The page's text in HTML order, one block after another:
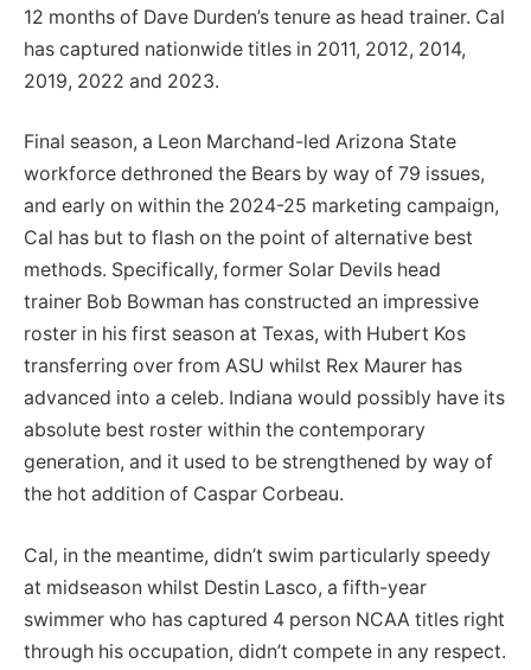
12 months of Dave Durden’s tenure as head trainer. Cal
has captured nationwide titles in 2011, 2012, 2014,
2019, 2022 and 2023.
Final season, a Leon Marchand-led Arizona State
workforce dethroned the Bears by way of 79 issues,
and early on within the 2024-25 marketing campaign,
Cal has but to flash on the point of alternative best
methods. Specifically, former Solar Devils head
trainer Bob Bowman has constructed an impressive
roster in his first season at Texas, with Hubert Kos
transferring over from ASU whilst Rex Maurer has
advanced into a celeb. Indiana would possibly have its
absolute best roster within the contemporary
generation, and it used to be strengthened by way of
the hot addition of Caspar Corbeau.
Cal, in the meantime, didn’t swim particularly speedy
at midseason whilst Destin Lasco, a fifth-year
swimmer who has captured 4 person NCAA titles right
through his occupation, didn’t compete in any respect.